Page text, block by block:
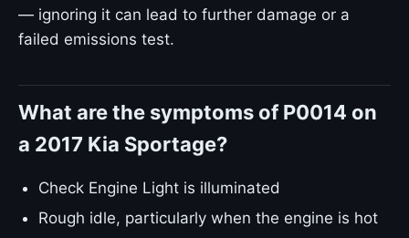
— ignoring it can lead to further damage or a
failed emissions test.
What are the symptoms of P0014 on
a 2017 Kia Sportage?
Check Engine Light is illuminated
Rough idle, particularly when the engine is hot